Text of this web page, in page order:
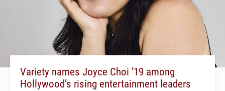
Variety names Joyce Choi ’19 among
Hollywood’s rising entertainment leaders